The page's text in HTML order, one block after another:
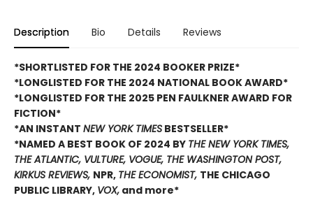
Description Bio Details Reviews
*SHORTLISTED FOR THE 2024 BOOKER PRIZE*
*LONGLISTED FOR THE 2024 NATIONAL BOOK AWARD*
*LONGLISTED FOR THE 2025 PEN FAULKNER AWARD FOR
FICTION*
*AN INSTANT NEW YORK TIMES BESTSELLER*
*NAMED A BEST BOOK OF 2024 BY THE NEW YORK TIMES,
THE ATLANTIC, VULTURE, VOGUE, THE WASHINGTON POST,
KIRKUS REVIEWS, NPR, THE ECONOMIST, THE CHICAGO
PUBLIC LIBRARY, VOX, and more*